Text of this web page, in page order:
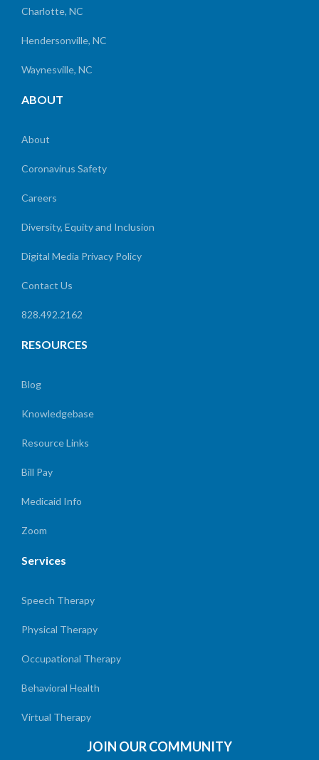
Charlotte, NC
Hendersonville, NC
Waynesville, NC
ABOUT
About
Coronavirus Safety
Careers
Diversity, Equity and Inclusion
Digital Media Privacy Policy
Contact Us
828.492.2162
RESOURCES
Blog
Knowledgebase
Resource Links
Bill Pay
Medicaid Info
Zoom
Services
Speech Therapy
Physical Therapy
Occupational Therapy
Behavioral Health
Virtual Therapy
JOIN OUR COMMUNITY